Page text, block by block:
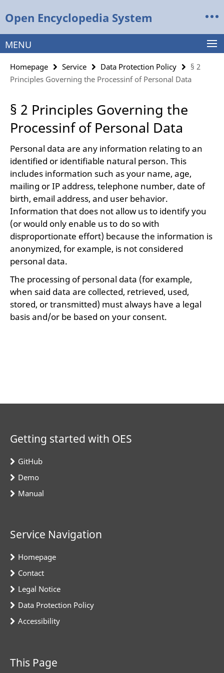
direkt
Inhalt
Open Encyclopedia System
Service
Navigation
MENU
Homepage Service Data Protection Policy
§ 2
Principles Governing the Processinf of Personal Data
§ 2 Principles Governing the
Processinf of Personal Data
Personal data are any information relating to an
identified or identifiable natural person. This
includes information such as your name, age,
mailing or IP address, telephone number, date of
birth, email address, and user behavior.
Information that does not allow us to identify you
(or would only enable us to do so with
disproportionate effort) because the information is
anonymized, for example, is not considered
personal data.
The processing of personal data (for example,
when said data are collected, retrieved, used,
stored, or transmitted) must always have a legal
basis and/or be based on your consent.
Getting started with OES
GitHub
Demo
Manual
Service Navigation
Homepage
Contact
Legal Notice
Data Protection Policy
Accessibility
This Page